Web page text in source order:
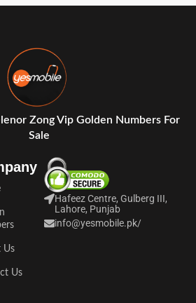
Zong Vip Golden Numbers For
Sale
Us
Us
Hafeez Centre, Gulberg III,
Lahore, Punjab
info@yesmobile.pk/